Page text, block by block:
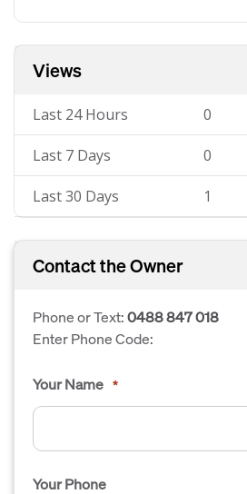
Views
Last 24 Hours 0
Last 7 Days 0
Last 30 Days 1
Contact the Owner
Phone or Text:0488 847 018
Enter Phone Code:
Your Name *
Your Phone